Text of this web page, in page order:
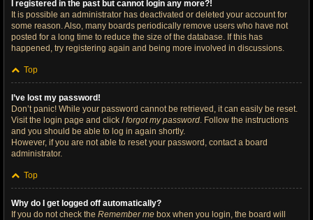
I registered in the past but cannot login any more?!
It is possible an administrator has deactivated or deleted your account for
some reason. Also, many boards periodically remove users who have not
posted for a long time to reduce the size of the database. If this has
happened, try registering again and being more involved in discussions.
Top
I’ve lost my password!
Don’t panic! While your password cannot be retrieved, it can easily be reset.
Visit the login page and click I forgot my password. Follow the instructions
and you should be able to log in again shortly.
However, if you are not able to reset your password, contact a board
administrator.
Top
Why do I get logged off automatically?
If you do not check the Remember me box when you login, the board will